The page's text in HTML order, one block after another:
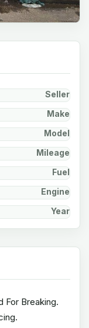
Seller
Make
Model
Mileage
Fuel
Engine
Year
For Breaking.